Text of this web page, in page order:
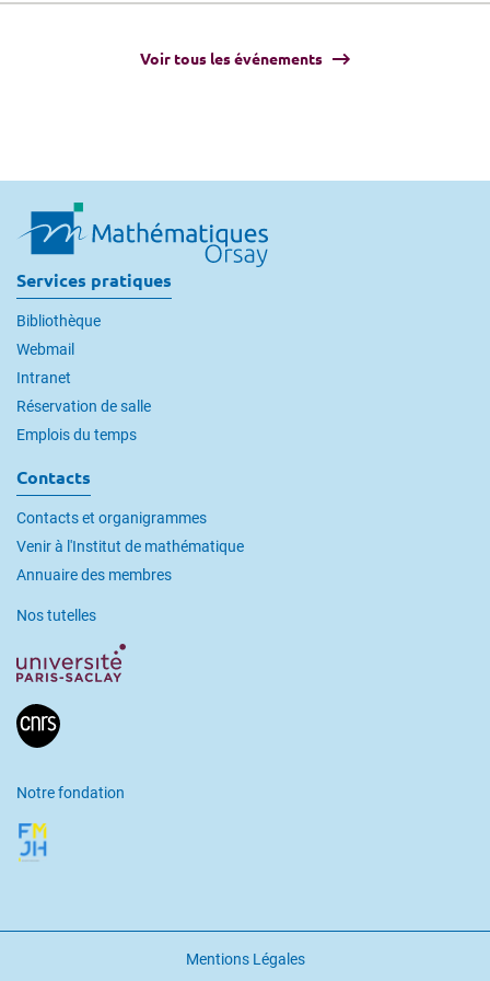
Voir tous les événements
Services pratiques
Bibliothèque
Webmail
Intranet
Réservation de salle
Emplois du temps
Contacts
Contacts et organigrammes
Venir à l'Institut de mathématique
Annuaire des membres
Nos tutelles
Notre fondation
Mentions Légales